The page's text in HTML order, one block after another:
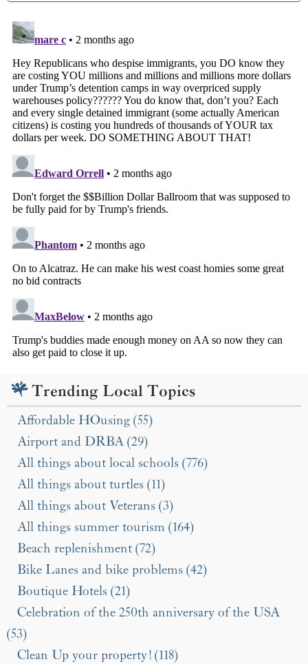
Trending Local Topics
Affordable HOusing (55)
Airport and DRBA (29)
All things about local schools (776)
All things about turtles (11)
All things about Veterans (3)
All things summer tourism (164)
Beach replenishment (72)
Bike Lanes and bike problems (42)
Boutique Hotels (21)
Celebration of the 250th anniversary of the USA
(53)
Clean Up your property! (118)